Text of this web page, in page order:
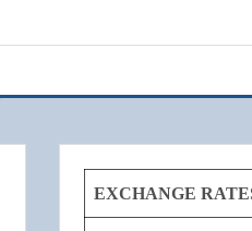
EXCHANGE